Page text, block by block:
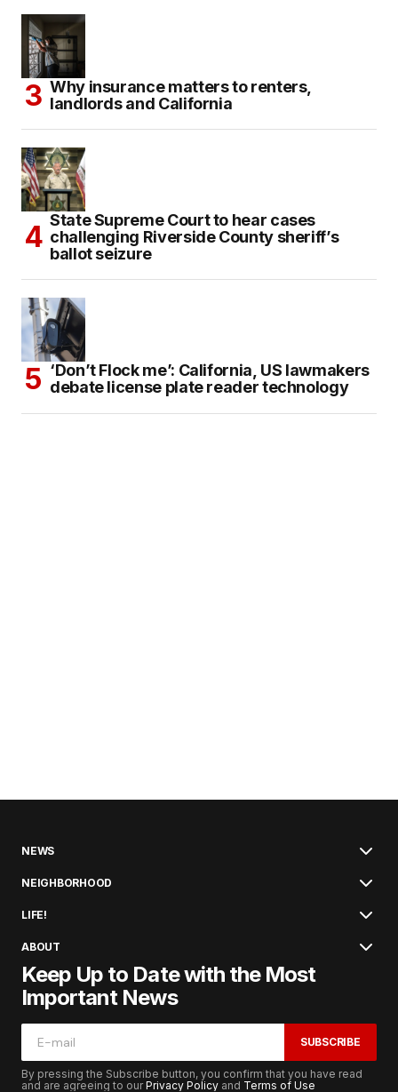
Why insurance matters to renters,
landlords and California
State Supreme Court to hear cases
challenging Riverside County sheriff’s
ballot seizure
‘Don’t Flock me’: California, US lawmakers
debate license plate reader technology
NEWS
NEIGHBORHOOD
LIFE!
ABOUT
Keep Up to Date with the Most
Important News
SUBSCRIBE
By pressing the Subscribe button, you confirm that you have read
and are agreeing to ourPrivacy Policy and Terms of Use